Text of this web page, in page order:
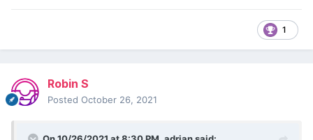
1
Robin S
Posted October 26, 2021